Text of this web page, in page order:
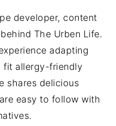
developer, content
The Urben Life.
adapting
fit allergy-friendly
shares delicious
easy to follow with